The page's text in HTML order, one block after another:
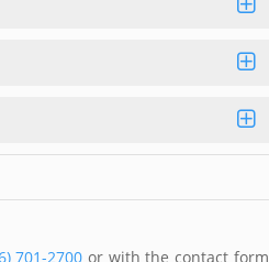
701-2700 or with the contact form